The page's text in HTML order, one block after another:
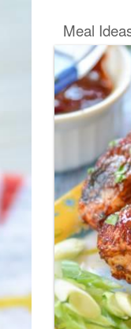
Meal